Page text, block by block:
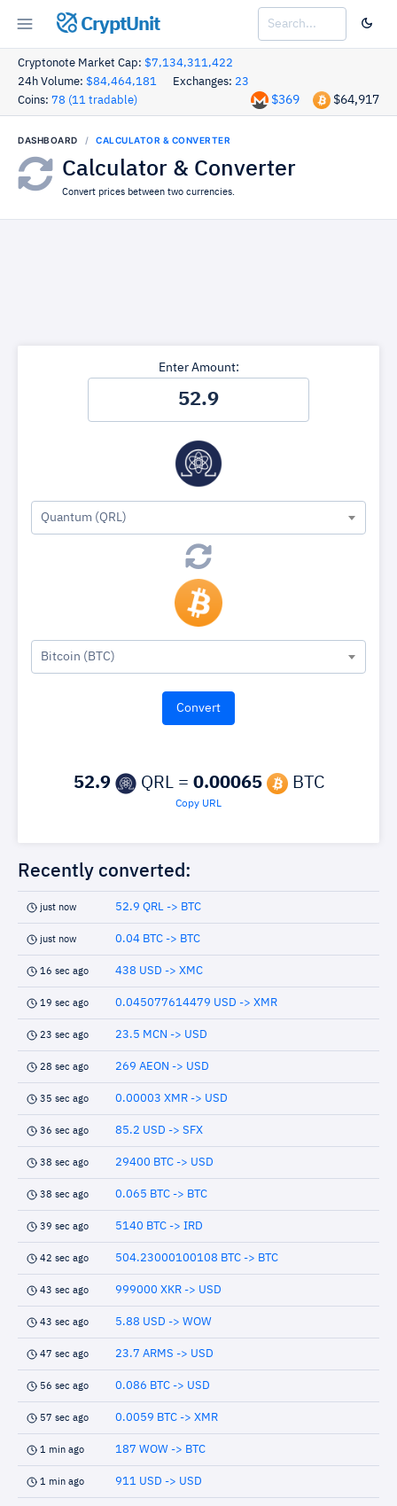
CryptUnit
Cryptonote Market Cap: $7,134,311,422
24h Volume: $84,464,181 Exchanges: 23
Coins: 78 (11 tradable) $64,917
$369
DASHBOARD CALCULATOR & CONVERTER
Calculator & Converter
Convert prices between two currencies.
Enter Amount:
Quantum (QRL)
Bitcoin (BTC)
52.9 QRL = 0.00065 BTC
Copy URL
Recently converted:
just now 52.9 QRL -> BTC
just now 0.04 BTC -> BTC
16 sec ago 438 USD -> XMC
19 sec ago 0.045077614479 USD -> XMR
23 sec ago 23.5 MCN -> USD
28 sec ago 269 AEON -> USD
35 sec ago 0.00003 XMR -> USD
36 sec ago 85.2 USD -> SFX
38 sec ago 29400 BTC -> USD
38 sec ago 0.065 BTC -> BTC
39 sec ago 5140 BTC -> IRD
42 sec ago 504.23000100108 BTC -> BTC
43 sec ago 999000 XKR -> USD
43 sec ago 5.88 USD -> WOW
47 sec ago 23.7 ARMS -> USD
56 sec ago 0.086 BTC -> USD
57 sec ago 0.0059 BTC -> XMR
1 min ago 187 WOW -> BTC
1 min ago 911 USD -> USD